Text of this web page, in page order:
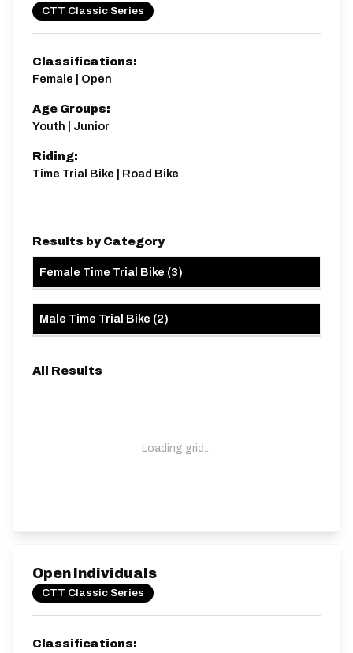
CTT Classic Series
Classifications:
Female | Open
Age Groups:
Youth | Junior
Riding:
Time Trial Bike | Road Bike
Results by Category
Female Time Trial Bike (3)
Male Time Trial Bike (2)
All Results
Loading grid...
Open Individuals
CTT Classic Series
Classifications: